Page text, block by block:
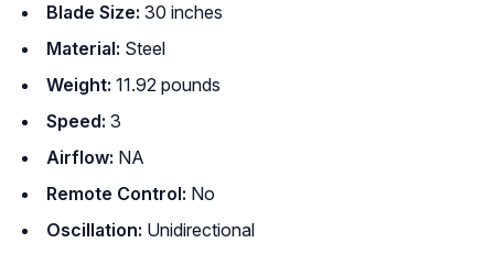
Blade Size: 30 inches
Material: Steel
Weight: 11.92 pounds
Speed: 3
Airflow: NA
Remote Control: No
Oscillation: Unidirectional